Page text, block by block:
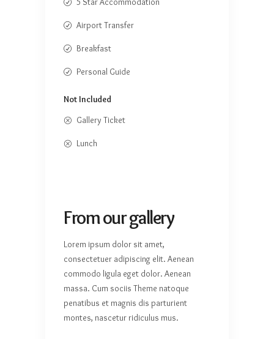
Airport Transfer
Breakfast
Personal Guide
Not Included
Gallery Ticket
Lunch
From our gallery
Lorem ipsum dolor sit amet,
consectetuer adipiscing elit. Aenean
commodo ligula eget dolor. Aenean
massa. Cum sociis Theme natoque
penatibus et magnis dis parturient
montes, nascetur ridiculus mus.